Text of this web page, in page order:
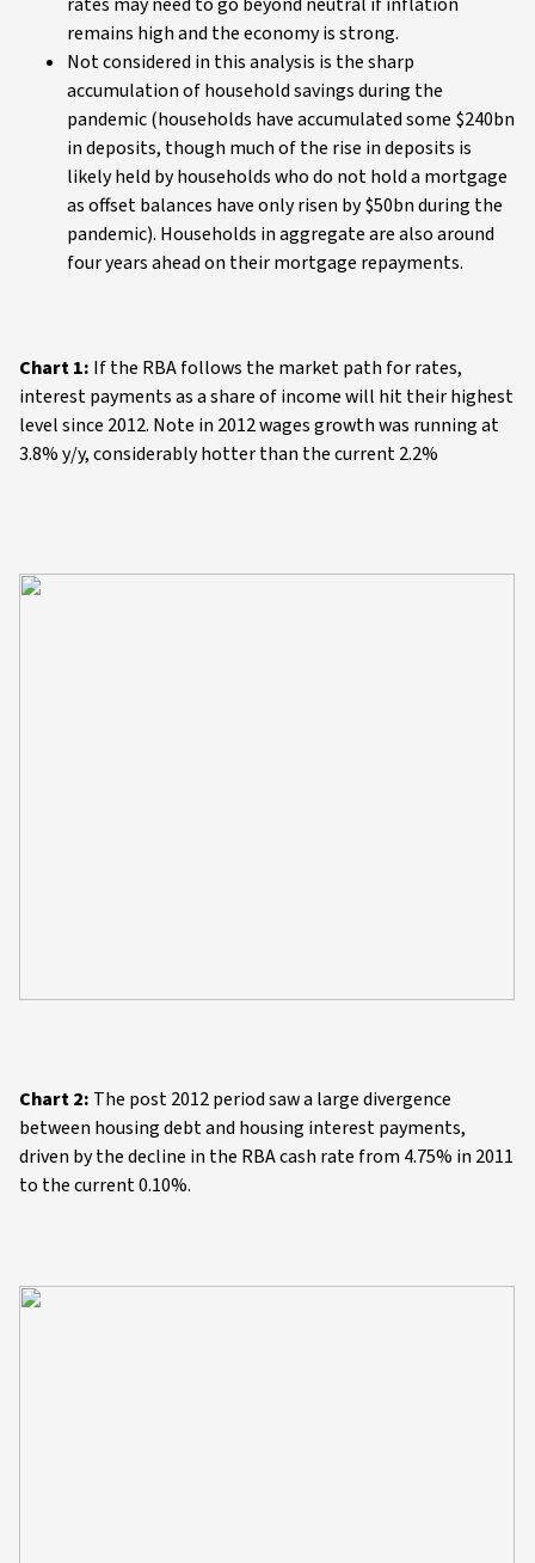
remains high and the economy is strong.
Not considered in this analysis is the sharp
accumulation of household savings during the
pandemic (households have accumulated some $240bn
in deposits, though much of the rise in deposits is
likely held by households who do not hold a mortgage
as offset balances have only risen by $50bn during the
pandemic). Households in aggregate are also around
four years ahead on their mortgage repayments.
Chart 1: If the RBA follows the market path for rates,
interest payments as a share of income will hit their highest
level since 2012. Note in 2012 wages growth was running at
3.8% y/y, considerably hotter than the current 2.2%
Chart 2: The post 2012 period saw a large divergence
between housing debt and housing interest payments,
driven by the decline in the RBA cash rate from 4.75% in 2011
to the current 0.10%.